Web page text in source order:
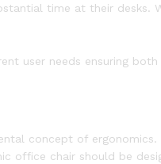
time at their desks.
user needs ensuring
concept of
chair should be